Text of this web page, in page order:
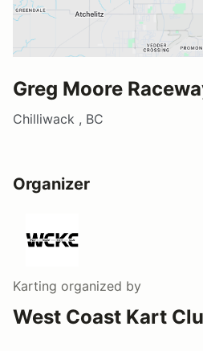
Greg Moore
Chilliwack , BC
Organizer
Karting organized by
West Coast Kart